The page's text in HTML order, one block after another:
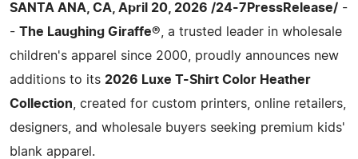
SANTA ANA, CA, April 20, 2026 /24-7PressRelease/ -
- The Laughing Giraffe® , a trusted leader in wholesale
children's apparel since 2000, proudly announces new
additions to its 2026 Luxe T-Shirt Color Heather
Collection , created for custom printers, online retailers,
designers, and wholesale buyers seeking premium kids'
blank apparel.